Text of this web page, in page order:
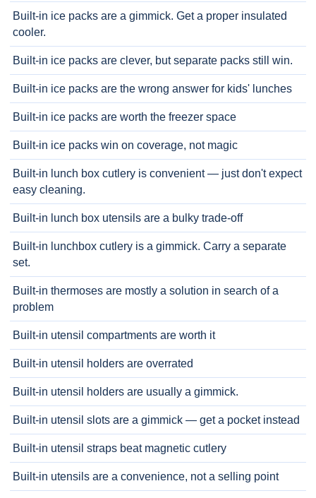
Built-in ice packs are a gimmick. Get a proper insulated
cooler.
Built-in ice packs are clever, but separate packs still win.
Built-in ice packs are the wrong answer for kids' lunches
Built-in ice packs are worth the freezer space
Built-in ice packs win on coverage, not magic
Built-in lunch box cutlery is convenient — just don't expect
easy cleaning.
Built-in lunch box utensils are a bulky trade-off
Built-in lunchbox cutlery is a gimmick. Carry a separate
set.
Built-in thermoses are mostly a solution in search of a
problem
Built-in utensil compartments are worth it
Built-in utensil holders are overrated
Built-in utensil holders are usually a gimmick.
Built-in utensil slots are a gimmick — get a pocket instead
Built-in utensil straps beat magnetic cutlery
Built-in utensils are a convenience, not a selling point